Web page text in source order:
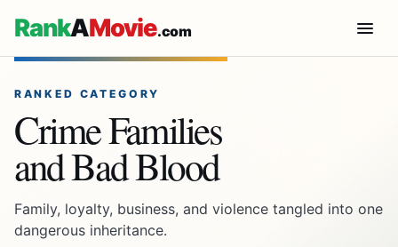
RankAMovie.com
RANKED CATEGORY
Crime Families
and Bad Blood
Family, loyalty, business, and violence tangled into one
dangerous inheritance.